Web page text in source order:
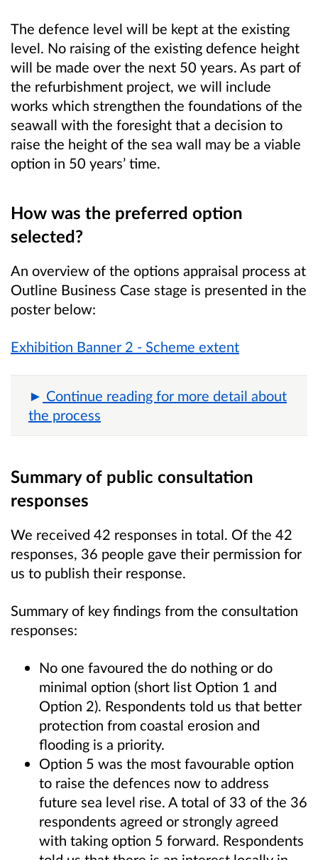
The defence level will be kept at the existing
level. No raising of the existing defence height
will be made over the next 50 years. As part of
the refurbishment project, we will include
works which strengthen the foundations of the
seawall with the foresight that a decision to
raise the height of the sea wall may be a viable
option in 50 years’ time.
How was the preferred option
selected?
An overview of the options appraisal process at
Outline Business Case stage is presented in the
poster below:
Exhibition Banner 2 - Scheme extent
Continue reading for more detail about
the process
Summary of public consultation
responses
We received 42 responses in total. Of the 42
responses, 36 people gave their permission for
us to publish their response.
Summary of key findings from the consultation
responses:
No one favoured the do nothing or do
minimal option (short list Option 1 and
Option 2). Respondents told us that better
protection from coastal erosion and
flooding is a priority.
Option 5 was the most favourable option
to raise the defences now to address
future sea level rise. A total of 33 of the 36
respondents agreed or strongly agreed
with taking option 5 forward. Respondents